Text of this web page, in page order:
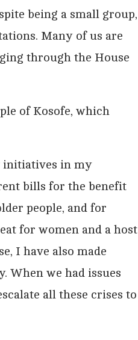
being a small group,
Many of us are
through the House
of Kosofe, which
initiatives in my
bills for the benefit
people, and for
for women and a host
I have also made
When we had issues
all these crises to